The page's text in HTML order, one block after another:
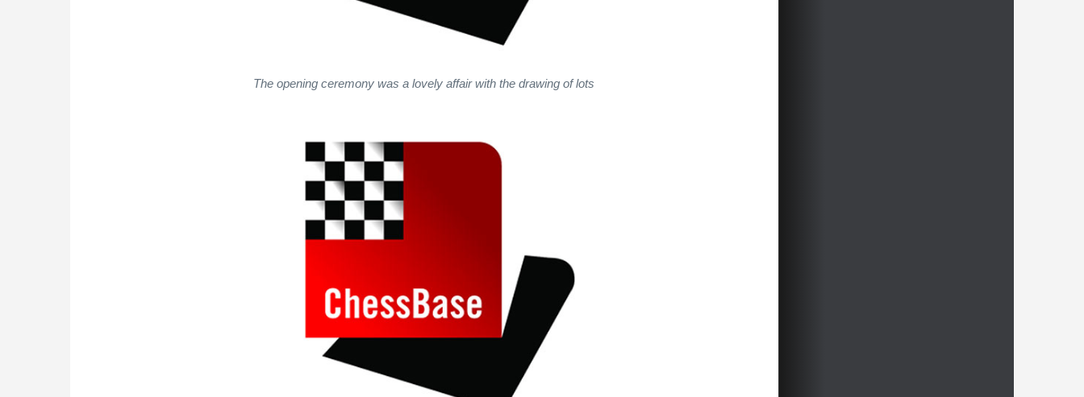
The opening ceremony was a lovely affair with the drawing of lots